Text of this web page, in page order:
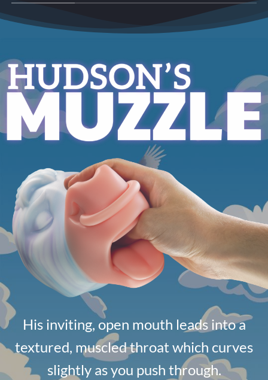
His inviting, open mouth leads into a
textured, muscled throat which curves
slightly as you push through.